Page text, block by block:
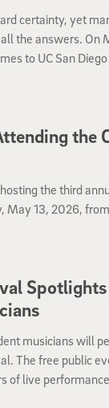
certainty, yet
the answers. On
to UC San
the
the third
May 13, 2026,
Spotlights
musicians will
The free public
of live